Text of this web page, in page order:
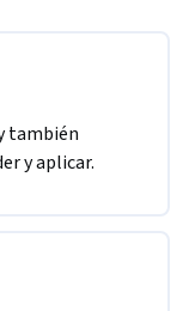
también
y aplicar.